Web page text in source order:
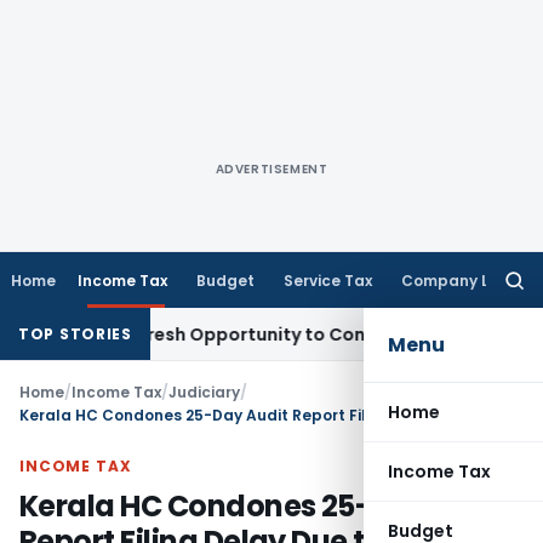
ADVERTISEMENT
Home Income Tax Budget Service Tax Company Law
Menu
Home
Income Tax
Budget
TOP STORIES
Fresh Opportunity to Condone KVAT Appeal Delay
Home/Income Tax/Judiciary/
INCOME TAX
Kerala HC Condones 25-Day Audit